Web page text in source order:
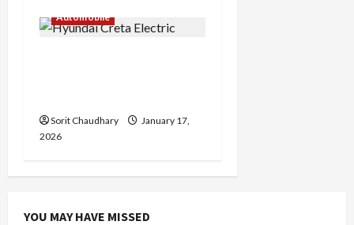
Automobile
Sorit Chaudhary
January 17,
2026
YOU MAY HAVE MISSED